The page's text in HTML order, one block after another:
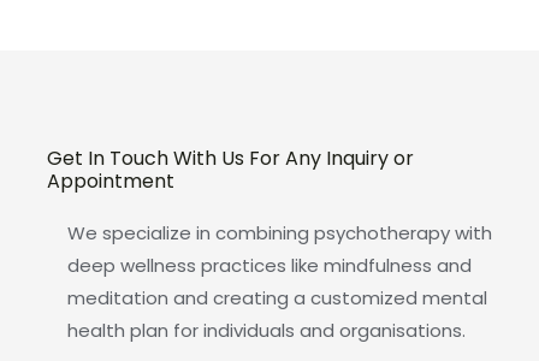
Get In Touch With Us For Any Inquiry or
Appointment
We specialize in combining psychotherapy with
deep wellness practices like mindfulness and
meditation and creating a customized mental
health plan for individuals and organisations.